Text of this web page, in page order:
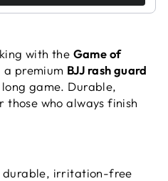
with the Game of
a premium BJJ rash guard
game. Durable,
who always finish
durable, irritation-free